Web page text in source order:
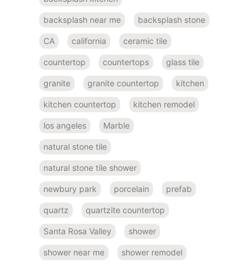
backsplash near me backsplash stone
CA california ceramic tile
countertop countertops glass tile
granite granite countertop kitchen
kitchen countertop kitchen remodel
los angeles Marble
natural stone tile
natural stone tile shower
newbury park porcelain prefab
quartz quartzite countertop
Santa Rosa Valley shower
shower near me shower remodel